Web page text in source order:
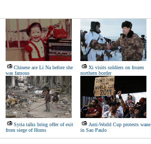
Chinese ace Li Na before she
was famous
Xi visits soldiers on frozen
northern border
Syria talks bring offer of exit
from siege of Homs
Anti-World Cup protests wane
in Sao Paulo